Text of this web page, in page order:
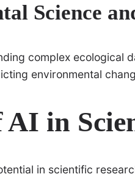
Science
complex ecological
environmental
AI in
in scientific